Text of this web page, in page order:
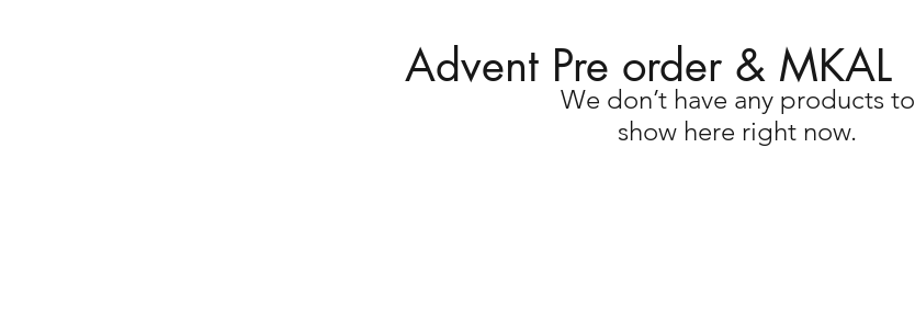
Advent Pre order & MKAL
We don’t have any products to
show here right now.